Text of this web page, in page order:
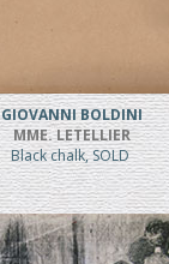
GIOVANNI BOLDINI
MME. LETELLIER
Black chalk, SOLD